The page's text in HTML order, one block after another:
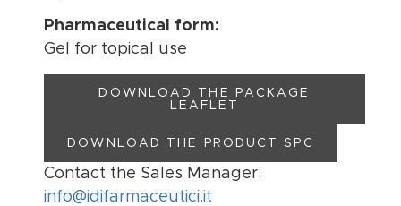
Pharmaceutical form:
Gel for topical use
DOWNLOAD THE PACKAGE
LEAFLET
DOWNLOAD THE PRODUCT SPC
Contact the Sales Manager:
info@idifarmaceutici.it